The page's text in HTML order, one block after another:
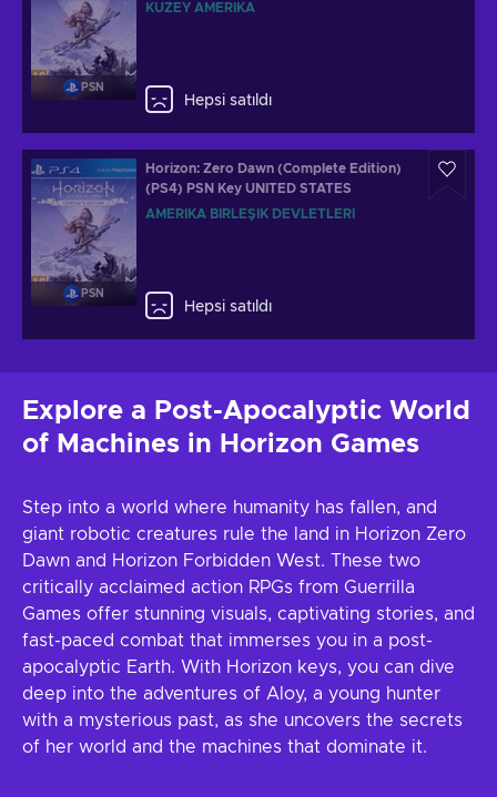
PSN
KUZEY AMERIKA
Hepsi satıldı
PSN
Horizon: Zero Dawn (Complete Edition)
(PS4) PSN Key UNITED STATES
AMERIKA BIRLEŞIK DEVLETLERI
Hepsi satıldı
Explore a Post-Apocalyptic World
of Machines in Horizon Games
Step into a world where humanity has fallen, and
giant robotic creatures rule the land in Horizon Zero
Dawn and Horizon Forbidden West. These two
critically acclaimed action RPGs from Guerrilla
Games offer stunning visuals, captivating stories, and
fast-paced combat that immerses you in a post-
apocalyptic Earth. With Horizon keys, you can dive
deep into the adventures of Aloy, a young hunter
with a mysterious past, as she uncovers the secrets
of her world and the machines that dominate it.